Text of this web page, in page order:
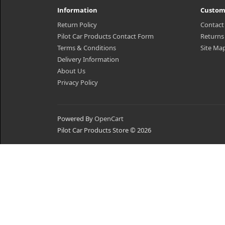
Information
Return Policy
Pilot Car Products Contact Form
Terms & Conditions
Delivery Information
About Us
Privacy Policy
Returns
Site
Powered ByOpenCart
Pilot Car Products Store © 2026